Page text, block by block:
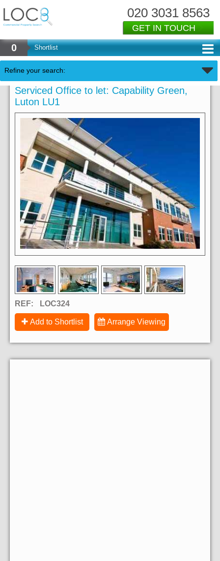
020 3031 8563
GET IN TOUCH
0 Shortlist
Refine your search:
Serviced Office to let: Capability Green,
Luton LU1
REF: LOC324
Add to Shortlist Arrange Viewing